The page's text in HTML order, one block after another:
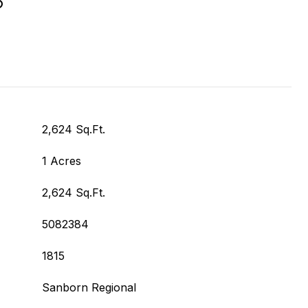
2,624 Sq.Ft.
1 Acres
2,624 Sq.Ft.
5082384
1815
Sanborn Regional